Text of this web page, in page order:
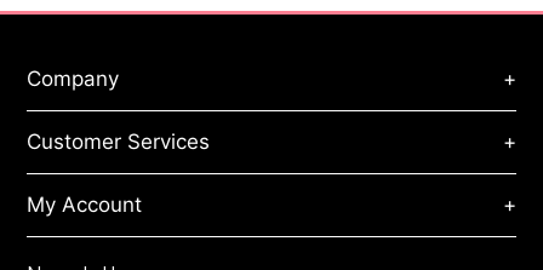
Company +
Privacy Policy
Cookies Policy
ToS Agreement
Customer Services +
Handling & Shipping
My Account +